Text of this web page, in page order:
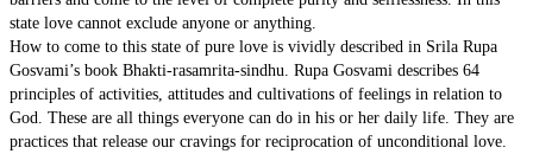
state love cannot exclude anyone or anything.
How to come to this state of pure love is vividly described in Srila Rupa
Gosvami’s book Bhakti-rasamrita-sindhu. Rupa Gosvami describes 64
principles of activities, attitudes and cultivations of feelings in relation to
God. These are all things everyone can do in his or her daily life. They are
practices that release our cravings for reciprocation of unconditional love.